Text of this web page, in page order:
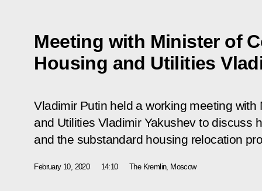
Meeting with Minister of
Housing and Utilities
Vladimir Putin held a working meeting
and Utilities Vladimir Yakushev to discuss
and the substandard housing relocation
February 10, 2020 14:10 The Kremlin, Moscow